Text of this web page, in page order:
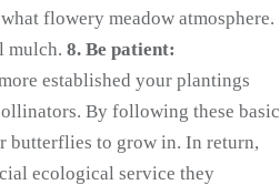
flowery meadow atmosphere.
mulch. 8. Be patient:
established your plantings
By following these basic
butterflies to grow in. In return,
ecological service they